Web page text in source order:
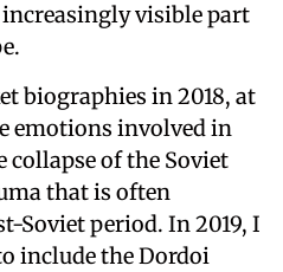
increasingly visible part
biographies in 2018, at
emotions involved in
collapse of the Soviet
that is often
Soviet period. In 2019, I
include the Dordoi